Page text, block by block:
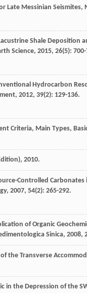
Late Messinian Seismites,
Shale Deposition
Science, 2015, 26(5):
Hydrocarbon
, 2012, 39(2): 129-136.
Criteria, Main Types,
, 2010.
Controlled Carbonates
, 2007, 54(2): 265-292.
of Organic
Sinica, 2008,
the Transverse
in the Depression of the